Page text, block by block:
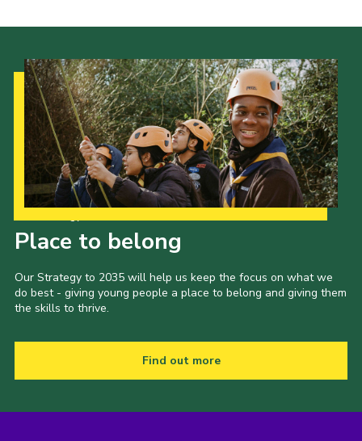
Place to belong
Our Strategy to 2035 will help us keep the focus on what we
do best - giving young people a place to belong and giving them
the skills to thrive.
Find out more